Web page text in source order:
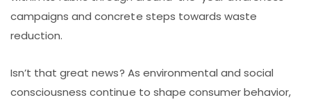
campaigns and concrete steps towards waste
reduction.
Isn’t that great news? As environmental and social
consciousness continue to shape consumer behavior,